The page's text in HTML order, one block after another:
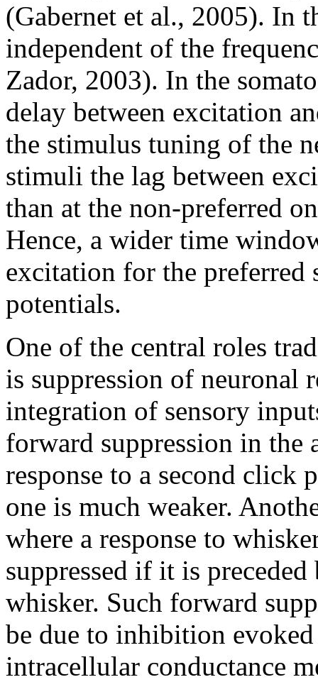
(Gabernet et al., 2005). In
independent of the
Zador, 2003). In the
delay between excitation
the stimulus tuning of the
stimuli the lag between
than at the non-preferred
Hence, a wider time
excitation for the
potentials.
One of the central roles
is suppression of neuronal
integration of sensory
forward suppression in
response to a second click
one is much weaker.
where a response to
suppressed if it is
whisker. Such forward
be due to inhibition
intracellular conductance